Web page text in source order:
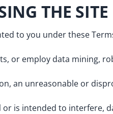
THE SITE
to you under these
or employ data mining,
an unreasonable or
is intended to interfere,